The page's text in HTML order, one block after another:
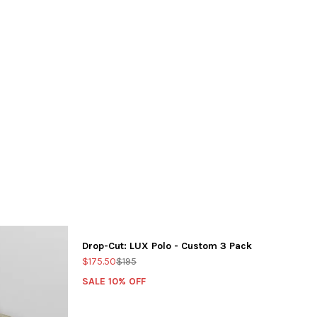
Drop-Cut: LUX Polo - Custom 3 Pack
$175.50$195
SALE 10% OFF